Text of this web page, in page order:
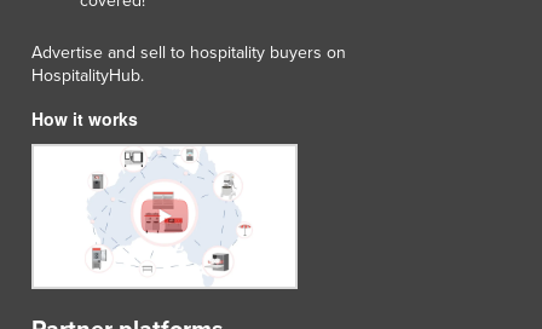
Mali
Marshall Islands
Mauritius
Mexico
Federated States of Micronesia
Moldova
Monaco
Mongolia
Montenegro
Advertise and sell to hospitality buyers on
HospitalityHub.
How it works